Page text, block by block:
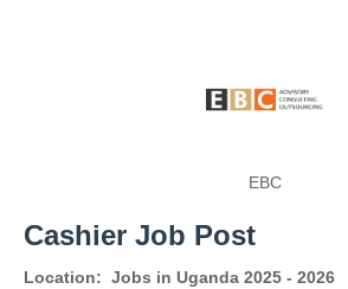
EBC
Cashier Job Post
Location: Jobs in Uganda 2025 - 2026